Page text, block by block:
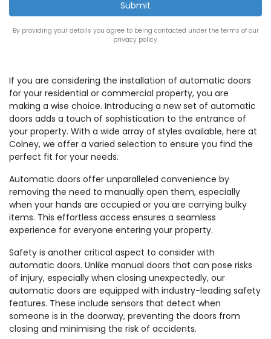
By providing your details you agree to being contacted under the terms of our
privacy policy.
If you are considering the installation of automatic doors
for your residential or commercial property, you are
making a wise choice. Introducing a new set of automatic
doors adds a touch of sophistication to the entrance of
your property. With a wide array of styles available, here at
Colney, we offer a varied selection to ensure you find the
perfect fit for your needs.
Automatic doors offer unparalleled convenience by
removing the need to manually open them, especially
when your hands are occupied or you are carrying bulky
items. This effortless access ensures a seamless
experience for everyone entering your property.
Safety is another critical aspect to consider with
automatic doors. Unlike manual doors that can pose risks
of injury, especially when closing unexpectedly, our
automatic doors are equipped with industry-leading safety
features. These include sensors that detect when
someone is in the doorway, preventing the doors from
closing and minimising the risk of accidents.